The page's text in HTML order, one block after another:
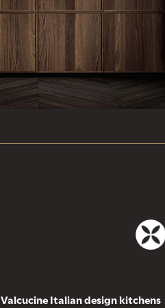
Valcucine Italian design kitchens